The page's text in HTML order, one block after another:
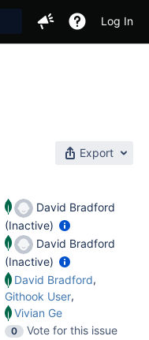
Log In
Export
David Bradford
(Inactive)
David Bradford
(Inactive)
David Bradford,
Githook User,
Vivian Ge
0
Vote for this issue